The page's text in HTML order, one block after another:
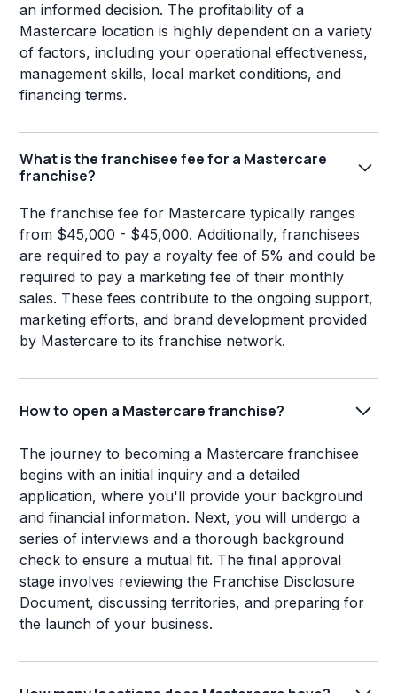
an informed decision. The profitability of a
Mastercare location is highly dependent on a variety
of factors, including your operational effectiveness,
management skills, local market conditions, and
financing terms.
What is the franchisee fee for a Mastercare
franchise?
The franchise fee for Mastercare typically ranges
from $45,000 - $45,000. Additionally, franchisees
are required to pay a royalty fee of 5% and could be
required to pay a marketing fee of their monthly
sales. These fees contribute to the ongoing support,
marketing efforts, and brand development provided
by Mastercare to its franchise network.
How to open a Mastercare franchise?
The journey to becoming a Mastercare franchisee
begins with an initial inquiry and a detailed
application, where you'll provide your background
and financial information. Next, you will undergo a
series of interviews and a thorough background
check to ensure a mutual fit. The final approval
stage involves reviewing the Franchise Disclosure
Document, discussing territories, and preparing for
the launch of your business.